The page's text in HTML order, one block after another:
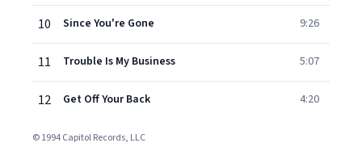
10 Since You're Gone 9:26
11 Trouble Is My Business 5:07
12 Get Off Your Back 4:20
© 1994 Capitol Records, LLC